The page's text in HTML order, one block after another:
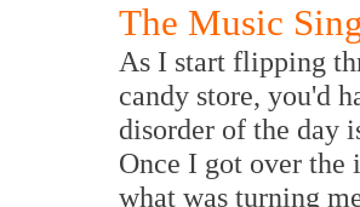
The Music
As I start flipping
candy store, you'd
disorder of the day
Once I got over the
what was turning